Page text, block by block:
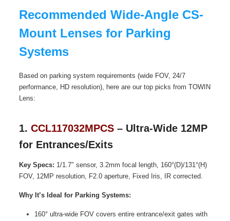
Recommended Wide-Angle CS-
Mount Lenses for Parking
Systems
Based on parking system requirements (wide FOV, 24/7
performance, HD resolution), here are our top picks from TOWIN
Lens:
1. CCL117032MPCS– Ultra-Wide 12MP
for Entrances/Exits
Key Specs: 1/1.7″ sensor, 3.2mm focal length, 160°(D)/131°(H)
FOV, 12MP resolution, F2.0 aperture, Fixed Iris, IR corrected.
Why It’s Ideal for Parking Systems:
160° ultra-wide FOV covers entire entrance/exit gates with